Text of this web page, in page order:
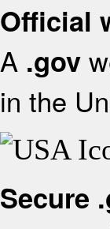
Official
A .gov
in the
Secure